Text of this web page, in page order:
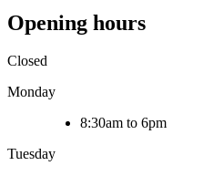
Opening hours
Closed
Monday
8:30am to 6pm
Tuesday